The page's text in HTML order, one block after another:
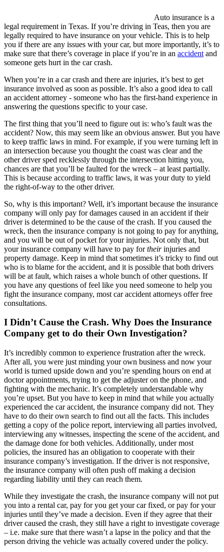
Auto insurance is a
legal requirement in Texas. If you’re driving in Teas, then you are
legally required to have insurance on your vehicle. This is to help
you if there are any issues with your car, but more importantly, it’s to
make sure that there’s coverage in place if you’re in an accident and
someone gets hurt in the car crash.
When you’re in a car crash and there are injuries, it’s best to get
insurance involved as soon as possible. It’s also a good idea to call
an accident attorney - someone who has the first-hand experience in
answering the questions specific to your case.
The first thing that you’ll need to figure out is: who’s fault was the
accident? Now, this may seem like an obvious answer. But you have
to keep traffic laws in mind. For example, if you were turning left in
an intersection because you thought the coast was clear and the
other driver sped recklessly through the intersection hitting you,
chances are that you’ll be faulted for the wreck – at least partially.
This is because according to traffic laws, it was your duty to yield
the right-of-way to the other driver.
So, why is this important? Well, it’s important because the insurance
company will only pay for damages caused in an accident if their
driver is determined to be the cause of the crash. If you caused the
wreck, then the insurance company is not going to pay for anything,
and you will be out of pocket for your injuries. Not only that, but
your insurance company will have to pay fortheirinjuries and
property damage. Keep in mind that sometimes it’s tricky to find out
who is to blame for the accident, and it is possible that both drivers
will be at fault, which raises a whole bunch of other questions. If
you have any questions of feel like you need someone to help you
fight the insurance company, most car accident attorneys offer free
consultations.
I Didn’t Cause the Crash. Why Does the Insurance
Company get to do their Own Investigation?
It’s incredibly common to experience frustration after the wreck.
After all, you were just minding your own business and now your
world is turned upside down and you’re spending hours on end at
doctor appointments, trying to get the adjuster on the phone, and
fighting with the mechanic. It’s completely understandable why
you’re upset. But you have to keep in mind that while you actually
experienced the car accident, the insurance company did not. They
have to do their own search to find out all the facts. This includes
getting a copy of the police report, interviewing all parties involved,
interviewing any witnesses, inspecting the scene of the accident, and
the damage done for both vehicles. Additionally, under most
policies, the insured has an obligation to cooperate with their
insurance company’s investigation. If the driver is not responsive,
the insurance company will often push off making a decision
regarding liability until they can reach them.
While they investigate the crash, the insurance company will not put
you into a rental car, pay for you get your car fixed, or pay for your
injuries until they’ve made a decision. Even if they agree that their
driver caused the crash, they still have a right to investigate coverage
– i.e. make sure that there wasn’t a lapse in the policy and that the
person driving the vehicle was actually covered under the policy.